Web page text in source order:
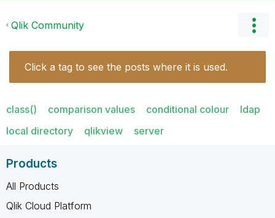
Qlik Community
Click a tag to see the posts where it is used.
class() comparison values conditional colour
ldap
local directory
qlikview server
Products
All Products
Qlik Cloud Platform